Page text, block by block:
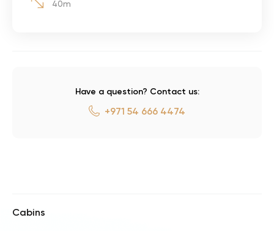
40m
Have a question? Contact us:
+971 54 666 4474
Cabins